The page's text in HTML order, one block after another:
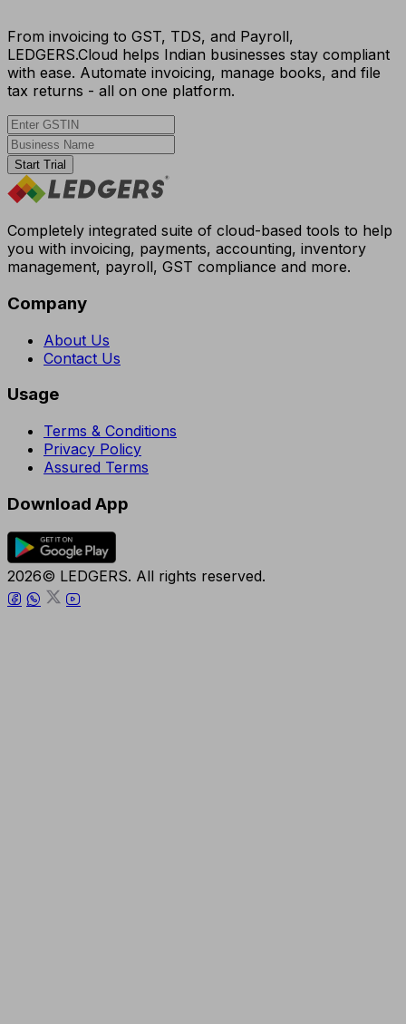
From invoicing to GST, TDS, and Payroll,
LEDGERS.Cloud helps Indian businesses stay compliant
with ease. Automate invoicing, manage books, and file
tax returns - all on one platform.
Start Trial
Completely integrated suite of cloud-based tools to help
you with invoicing, payments, accounting, inventory
management, payroll, GST compliance and more.
Company
About Us
Contact Us
Usage
Terms & Conditions
Privacy Policy
Assured Terms
Download App
2026© LEDGERS. All rights reserved.